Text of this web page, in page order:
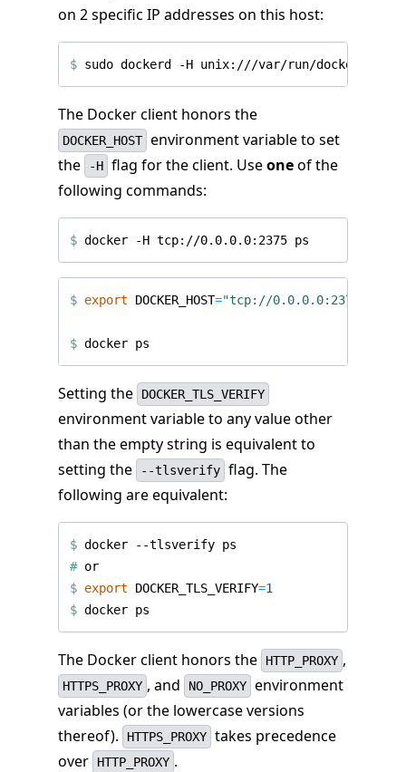
on 2 specific IP addresses on this host:
$
The Docker client honors the
DOCKER_HOST environment variable to set
the
-H flag for the client. Useoneof the
following commands:
$
$ export DOCKER_HOST="tcp://0.0.0.0:2375"
$
Setting the DOCKER_TLS_VERIFY
environment variable to any value other
than the empty string is equivalent to
setting the
--tlsverify flag. The
following are equivalent:
$
#
$ export DOCKER_TLS_VERIFY=1
$
The Docker client honors the HTTP_PROXY ,
HTTPS_PROXY , and NO_PROXY environment
variables (or the lowercase versions
thereof).
HTTPS_PROXY takes precedence
over
HTTP_PROXY .